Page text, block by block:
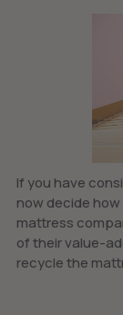
If you have
now decide
mattress
of their value-
recycle the